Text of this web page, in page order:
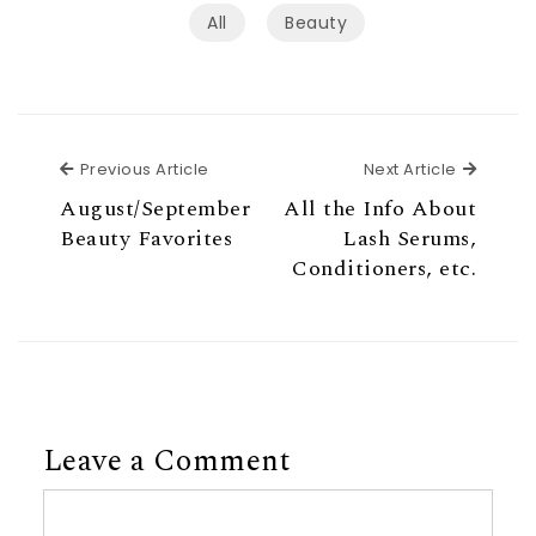
All Beauty
Previous Article
August/September
Beauty Favorites
Next Article Next
All the Info About
Lash Serums,
Conditioners, etc.
Leave a Comment